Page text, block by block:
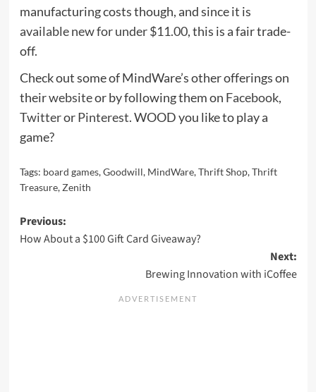
manufacturing costs though, and since it is
available new for under $11.00, this is a fair trade-
off.
Check out some of MindWare’s other offerings on
theirwebsiteor by following them on Facebook,
TwitterorPinterest. WOOD you like to play a
game?
Tags: board games,Goodwill, MindWare,Thrift Shop,Thrift
Treasure, Zenith
Post
navigation
Previous:
How About a $100 Gift Card Giveaway?
Next:
Brewing Innovation with iCoffee